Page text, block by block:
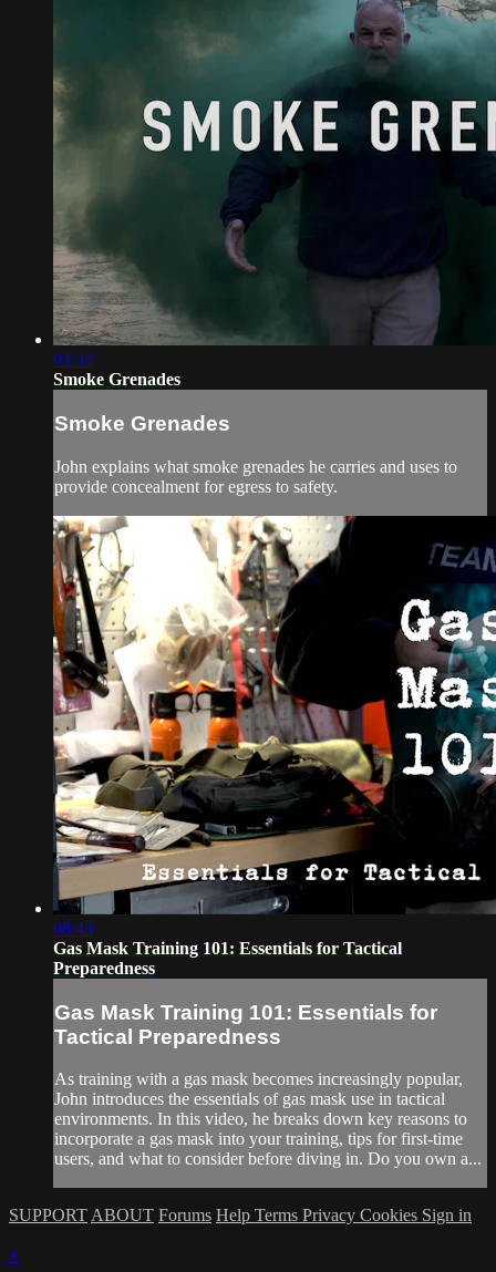
02:32
Smoke Grenades
Smoke Grenades
John explains what smoke grenades he carries and uses to
provide concealment for egress to safety.
08:43
Gas Mask Training 101: Essentials for Tactical
Preparedness
Gas Mask Training 101: Essentials for
Tactical Preparedness
As training with a gas mask becomes increasingly popular,
John introduces the essentials of gas mask use in tactical
environments. In this video, he breaks down key reasons to
incorporate a gas mask into your training, tips for first-time
users, and what to consider before diving in. Do you own a...
SUPPORT ABOUT Forums Help Terms Privacy Cookies Sign in
×